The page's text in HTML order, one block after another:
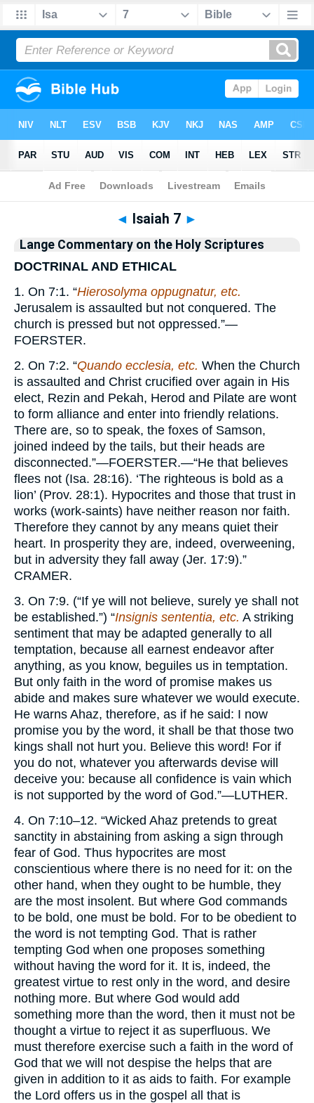
Bible> Commentary> Isaiah
◄ Isaiah 7 ►
Lange Commentary on the Holy Scriptures
DOCTRINAL AND ETHICAL
1. On 7:1. “Hierosolyma oppugnatur, etc.
Jerusalem is assaulted but not conquered. The
church is pressed but not oppressed.”—
FOERSTER.
2. On 7:2. “Quando ecclesia, etc. When the Church
is assaulted and Christ crucified over again in His
elect, Rezin and Pekah, Herod and Pilate are wont
to form alliance and enter into friendly relations.
There are, so to speak, the foxes of Samson,
joined indeed by the tails, but their heads are
disconnected.”—FOERSTER.—“He that believes
flees not (Isa. 28:16). ‘The righteous is bold as a
lion’ (Prov. 28:1). Hypocrites and those that trust in
works (work-saints) have neither reason nor faith.
Therefore they cannot by any means quiet their
heart. In prosperity they are, indeed, overweening,
but in adversity they fall away (Jer. 17:9).”
CRAMER.
3. On 7:9. (“If ye will not believe, surely ye shall not
be established.”) “Insignis sententia, etc. A striking
sentiment that may be adapted generally to all
temptation, because all earnest endeavor after
anything, as you know, beguiles us in temptation.
But only faith in the word of promise makes us
abide and makes sure whatever we would execute.
He warns Ahaz, therefore, as if he said: I now
promise you by the word, it shall be that those two
kings shall not hurt you. Believe this word! For if
you do not, whatever you afterwards devise will
deceive you: because all confidence is vain which
is not supported by the word of God.”—LUTHER.
4. On 7:10–12. “Wicked Ahaz pretends to great
sanctity in abstaining from asking a sign through
fear of God. Thus hypocrites are most
conscientious where there is no need for it: on the
other hand, when they ought to be humble, they
are the most insolent. But where God commands
to be bold, one must be bold. For to be obedient to
the word is not tempting God. That is rather
tempting God when one proposes something
without having the word for it. It is, indeed, the
greatest virtue to rest only in the word, and desire
nothing more. But where God would add
something more than the word, then it must not be
thought a virtue to reject it as superfluous. We
must therefore exercise such a faith in the word of
God that we will not despise the helps that are
given in addition to it as aids to faith. For example
the Lord offers us in the gospel all that is